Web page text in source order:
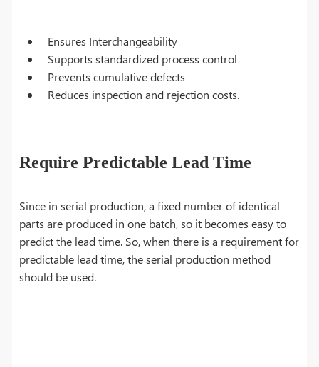
Ensures Interchangeability
Supports standardized process control
Prevents cumulative defects
Reduces inspection and rejection costs.
Require Predictable Lead Time
Since in serial production, a fixed number of identical
parts are produced in one batch, so it becomes easy to
predict the lead time. So, when there is a requirement for
predictable lead time, the serial production method
should be used.